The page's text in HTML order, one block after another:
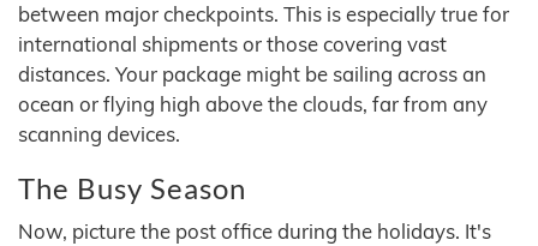
between major checkpoints. This is especially true for
international shipments or those covering vast
distances. Your package might be sailing across an
ocean or flying high above the clouds, far from any
scanning devices.
The Busy Season
Now, picture the post office during the holidays. It's